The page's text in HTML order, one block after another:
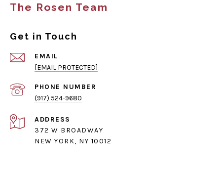
The Rosen Team
Get in Touch
EMAIL
[EMAIL PROTECTED]
PHONE NUMBER
(917) 524-9680
ADDRESS
372 W BROADWAY
NEW YORK, NY 10012